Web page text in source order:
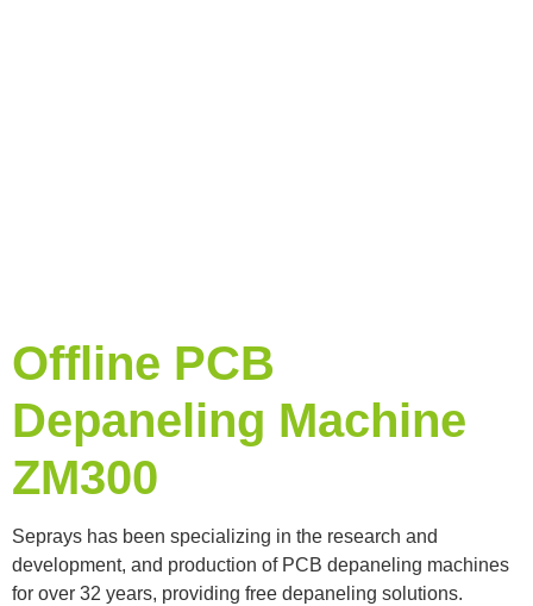
Offline PCB
Depaneling Machine
ZM300
Seprays has been specializing in the research and
development, and production of PCB depaneling machines
for over 32 years, providing free depaneling solutions.